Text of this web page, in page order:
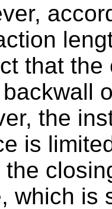
that
the
is
which is